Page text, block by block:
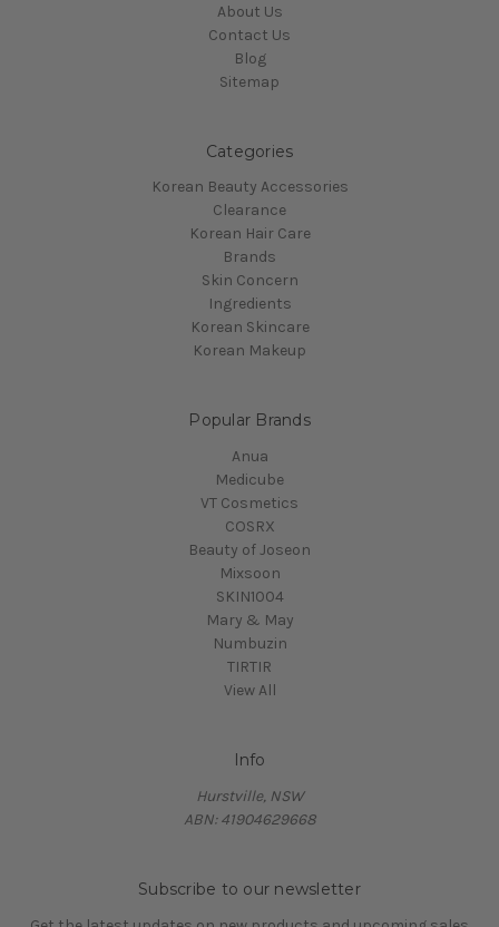
About Us
Contact Us
Blog
Sitemap
Categories
Korean Beauty Accessories
Clearance
Korean Hair Care
Brands
Skin Concern
Ingredients
Korean Skincare
Korean Makeup
Popular Brands
Anua
Medicube
VT Cosmetics
COSRX
Beauty of Joseon
Mixsoon
SKIN1004
Mary & May
Numbuzin
TIRTIR
View All
Info
Hurstville, NSW
ABN: 41904629668
Subscribe to our newsletter